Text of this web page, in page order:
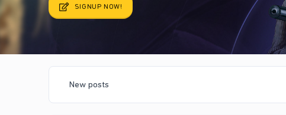
SIGNUP NOW!
New posts